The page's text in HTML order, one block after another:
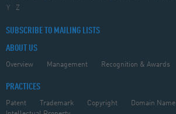
Y
Z
SUBSCRIBE TO MAILING LISTS
ABOUT US
Overview Management Recognition & Awards
PRACTICES
Patent Trademark Copyright
Domain Name